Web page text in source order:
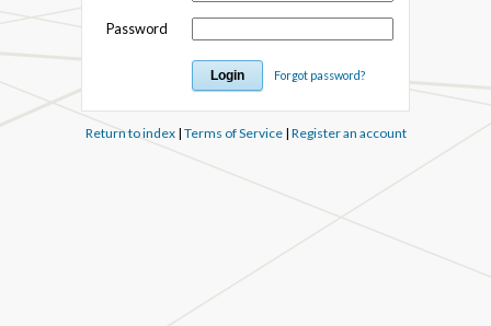
Password
Forgot password?
Return to index| Terms of Service| Register an account